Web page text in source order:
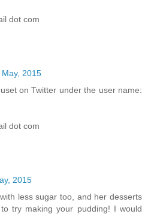
dot com
2015
on Twitter under the user name:
dot com
2015
less sugar too, and her desserts
try making your pudding! I would